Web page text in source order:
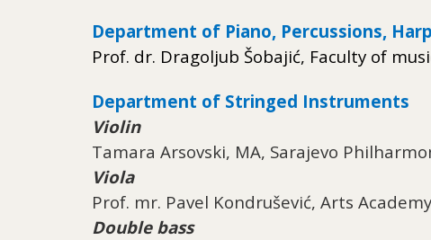
Department of Piano, Percussions,
Prof. dr. Dragoljub Šobajić, Faculty of
Department of Stringed Instruments
Violin
Tamara Arsovski, MA, Sarajevo
Viola
Prof. mr. Pavel Kondrušević, Arts
Double bass